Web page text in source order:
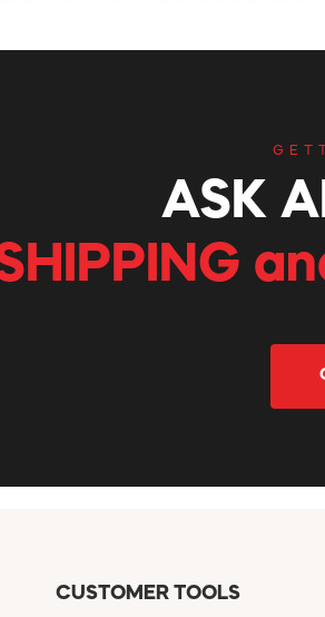
ASK
CUSTOMER TOOLS